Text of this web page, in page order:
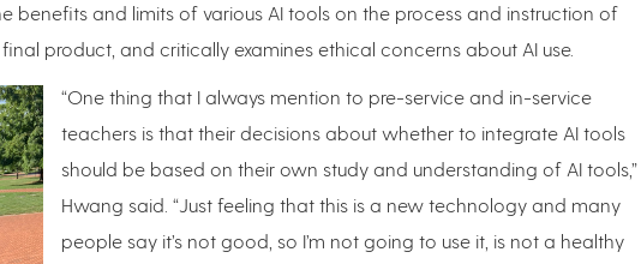
benefits and limits of various AI tools on the process and instruction of
product, and critically examines ethical concerns about AI use.
“One thing that I always mention to pre-service and in-service
teachers is that their decisions about whether to integrate AI tools
should be based on their own study and understanding of AI tools,”
Hwang said. “Just feeling that this is a new technology and many
people say it’s not good, so I’m not going to use it, is not a healthy